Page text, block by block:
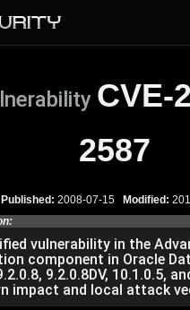
CVE-
2587
Published: 2008-07-15 Modified:
vulnerability in the
component in Oracle
9.2.0.8DV, 10.1.0.5,
impact and local attack